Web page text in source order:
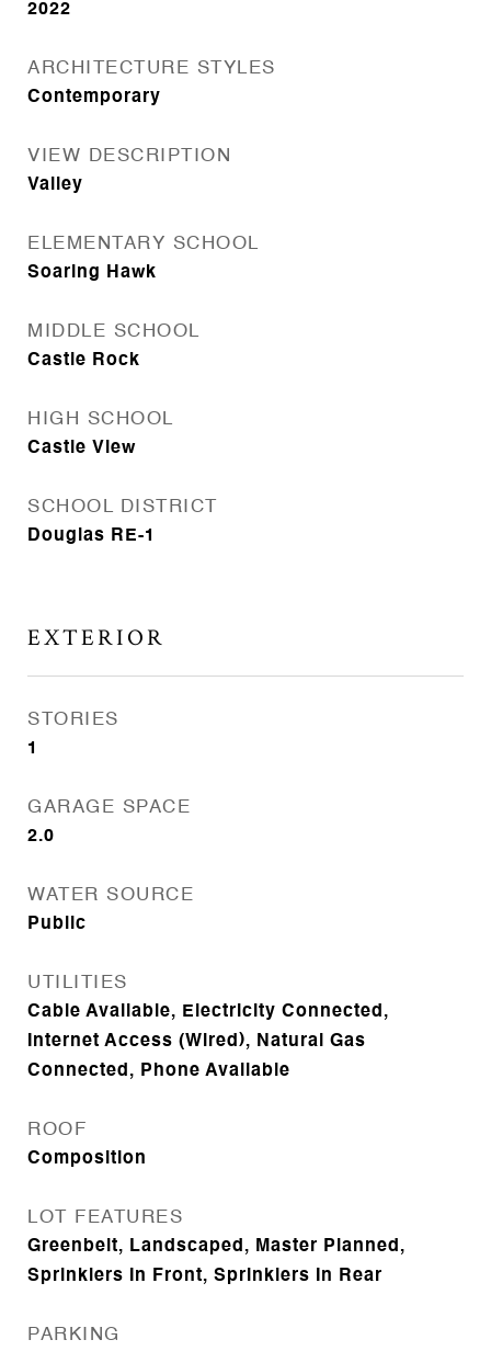
2022
ARCHITECTURE STYLES
Contemporary
VIEW DESCRIPTION
Valley
ELEMENTARY SCHOOL
Soaring Hawk
MIDDLE SCHOOL
Castle Rock
HIGH SCHOOL
Castle View
SCHOOL DISTRICT
Douglas RE-1
EXTERIOR
STORIES
1
GARAGE SPACE
2.0
WATER SOURCE
Public
UTILITIES
Cable Available, Electricity Connected,
Internet Access (Wired), Natural Gas
Connected, Phone Available
ROOF
Composition
LOT FEATURES
Greenbelt, Landscaped, Master Planned,
Sprinklers In Front, Sprinklers In Rear
PARKING